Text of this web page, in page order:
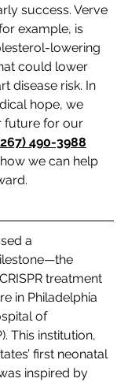
success. Verve
example, is
lowering
could lower
disease risk. In
hope, we
future for our
490-3988
we can help
a
treatment
in Philadelphia
of
This institution,
first neonatal
inspired by